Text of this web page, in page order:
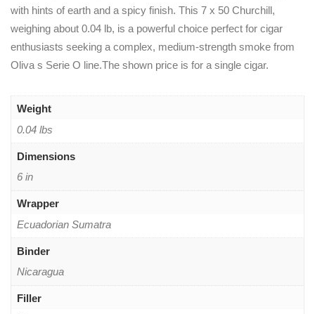
with hints of earth and a spicy finish. This 7 x 50 Churchill,
weighing about 0.04 lb, is a powerful choice perfect for cigar
enthusiasts seeking a complex, medium-strength smoke from
Oliva s Serie O line.The shown price is for a single cigar.
Weight
0.04 lbs
Dimensions
6 in
Wrapper
Ecuadorian Sumatra
Binder
Nicaragua
Filler